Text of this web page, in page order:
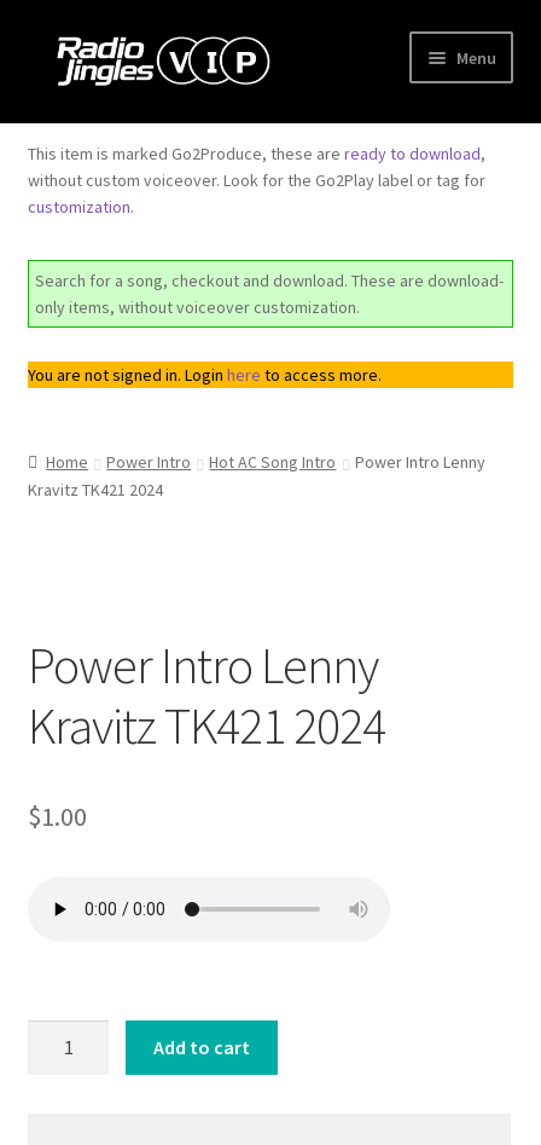
Skip
Skip
Menu
Shop
Order Jingles
This item is marked Go2Produce, these are ready to download,
without custom voiceover. Look for the Go2Play label or tag for
customization.
Search for a song, checkout and download. These are download-
only items, without voiceover customization.
You are not signed in. Login here to access more.
Home Power Intro Hot AC Song Intro
Power Intro Lenny
Kravitz TK421 2024
Power Intro Lenny
Kravitz TK421 2024
$1.00
Add to cart